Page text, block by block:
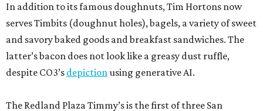
In addition to its famous doughnuts, Tim Hortons now
serves Timbits (doughnut holes), bagels, a variety of sweet
and savory baked goods and breakfast sandwiches. The
latter’s bacon does not look like a greasy dust ruffle,
despite CO3’s depictionusing generative AI.
The Redland Plaza Timmy’s is the first of three San